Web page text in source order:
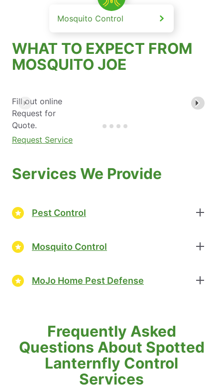
Mosquito Control
WHAT TO EXPECT FROM
MOSQUITO JOE
Fill out online
Request for
Quote.
Request Service
Services We Provide
Pest Control
Mosquito Control
MoJo Home Pest Defense
Frequently Asked
Questions About Spotted
Lanternfly Control
Services